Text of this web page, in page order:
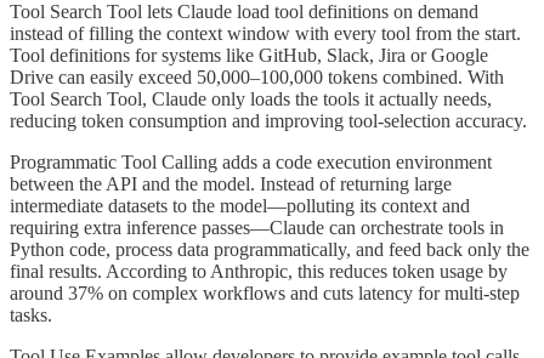
Tool Search Tool lets Claude load tool definitions on demand
instead of filling the context window with every tool from the start.
Tool definitions for systems like GitHub, Slack, Jira or Google
Drive can easily exceed 50,000–100,000 tokens combined. With
Tool Search Tool, Claude only loads the tools it actually needs,
reducing token consumption and improving tool-selection accuracy.
Programmatic Tool Calling adds a code execution environment
between the API and the model. Instead of returning large
intermediate datasets to the model—polluting its context and
requiring extra inference passes—Claude can orchestrate tools in
Python code, process data programmatically, and feed back only the
final results. According to Anthropic, this reduces token usage by
around 37% on complex workflows and cuts latency for multi-step
tasks.